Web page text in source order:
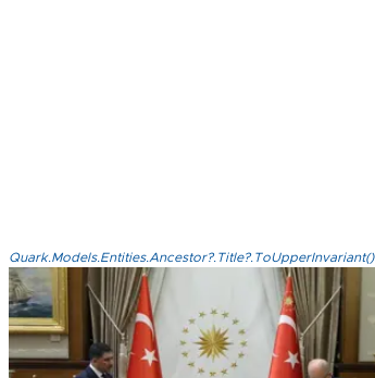
Quark.Models.Entities.Ancestor?.Title?.ToUpperInvariant()